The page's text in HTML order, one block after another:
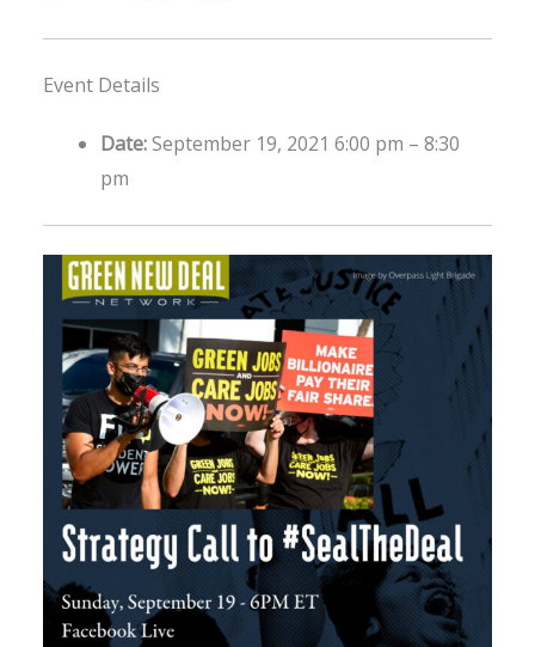
Event Details
Date:September 19, 2021 6:00 pm – 8:30
pm